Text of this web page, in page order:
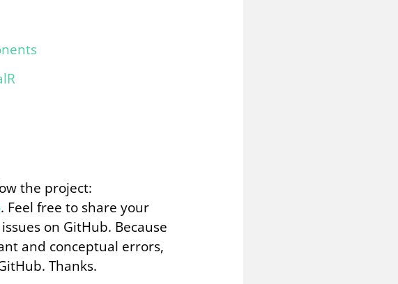
the project:
. Feel free to share your
on GitHub. Because
and conceptual errors,
Thanks.